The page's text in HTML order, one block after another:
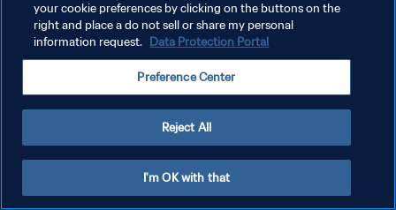
شروط الخدمة
إدارة تفضيلات ملفات تعريف الارتباط
your cookie preferences by clicking on the buttons on the
right and place a do not sell or share my personal
information request. Data Protection Portal
Preference Center
Reject All
I'm OK with that